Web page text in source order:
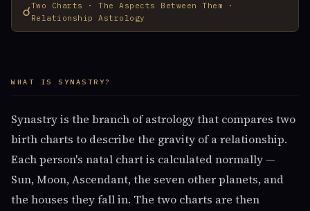
☌Two Charts · The Aspects Between Them ·
Relationship Astrology
WHAT IS SYNASTRY?
Synastry is the branch of astrology that compares two
birth charts to describe the gravity of a relationship.
Each person's natal chart is calculated normally —
Sun, Moon, Ascendant, the seven other planets, and
the houses they fall in. The two charts are then